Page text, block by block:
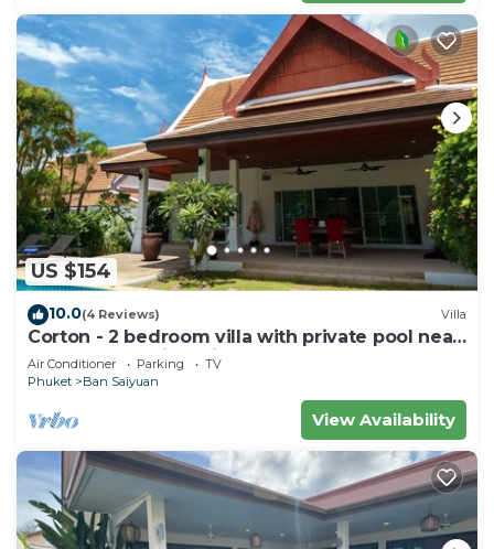
US $154
10.0(4 Reviews) Villa
Corton - 2 bedroom villa with private pool near
commerce residential area
Air Conditioner Parking
TV
Phuket
Ban Saiyuan
View Availability